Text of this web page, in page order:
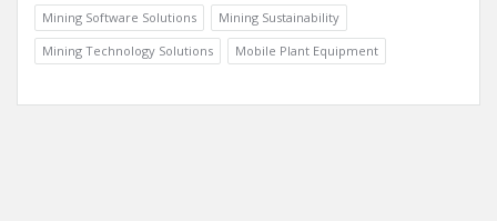
Mining Finance and Economy
Mining Human Resources
Mining Industry Research
Mining Operations